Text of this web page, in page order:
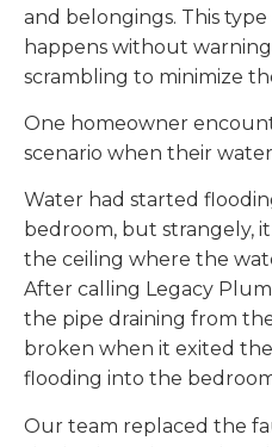
and belongings. This
happens without
scrambling to minimize
One homeowner
scenario when their
Water had started
bedroom, but strangely,
the ceiling where the
After calling Legacy
the pipe draining from
broken when it exited
flooding into the
Our team replaced the